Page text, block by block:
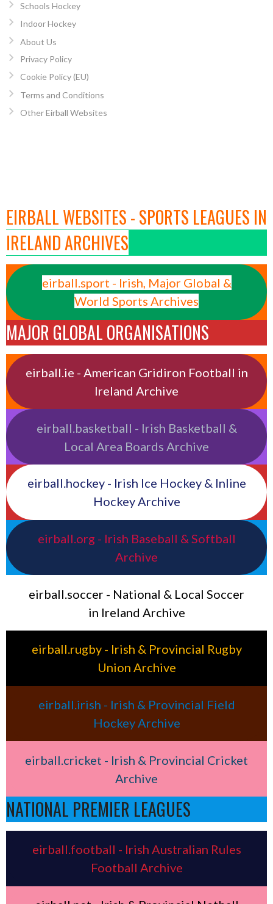
Schools Hockey
Indoor Hockey
About Us
Privacy Policy
Cookie Policy (EU)
Terms and Conditions
Other Eirball Websites
EIRBALL WEBSITES - SPORTS LEAGUES IN
IRELAND ARCHIVES
eirball.sport - Irish, Major Global &
World Sports Archives
MAJOR GLOBAL ORGANISATIONS
eirball.ie - American Gridiron Football in
Ireland Archive
eirball.basketball - Irish Basketball &
Local Area Boards Archive
eirball.hockey - Irish Ice Hockey & Inline
Hockey Archive
eirball.org - Irish Baseball & Softball
Archive
eirball.soccer - National & Local Soccer
in Ireland Archive
eirball.rugby - Irish & Provincial Rugby
Union Archive
eirball.irish - Irish & Provincial Field
Hockey Archive
eirball.cricket - Irish & Provincial Cricket
Archive
NATIONAL PREMIER LEAGUES
eirball.football - Irish Australian Rules
Football Archive